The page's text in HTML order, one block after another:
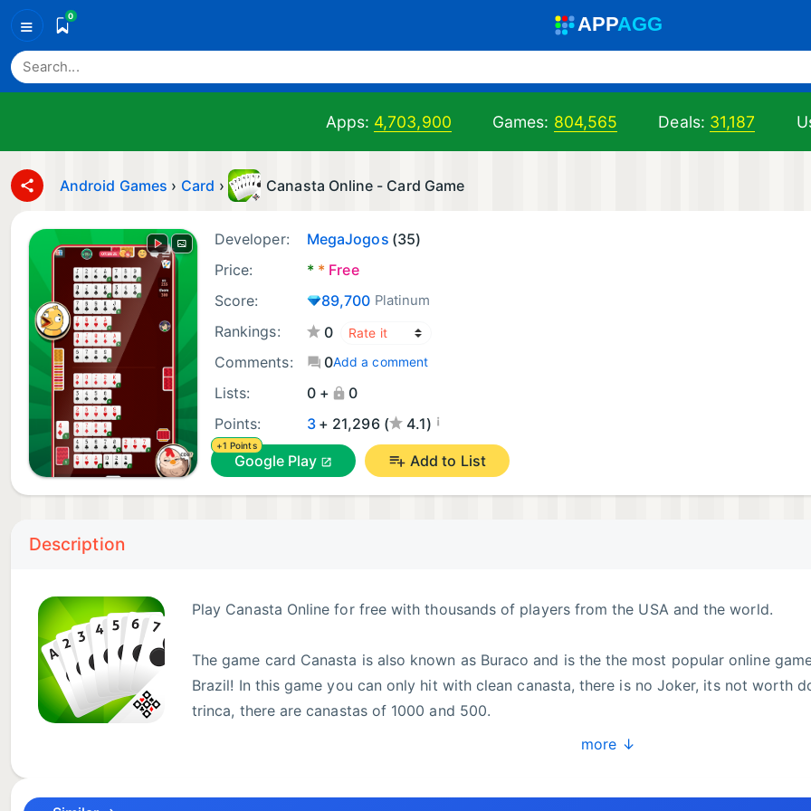
≡ 0 APPAGG
Apps: 4,703,900 Games: 804,565 Deals: 31,187
Android Games › Card › Canasta Online - Card Game
Developer: MegaJogos (35)
Price:
* * Free
Score:
89,700 Platinum
Rankings:
0
Comments:
0Add a comment
Lists: 0 +
0
Points:
3 + 21,296 ( 4.1) ¡
+1 Points
Google Play Add to List
Description
Play Canasta Online for free with thousands of players from the USA and the world.
The game card Canasta is also known as Buraco and is the the most popular online
Brazil! In this game you can only hit with clean canasta, there is no Joker, its not worth
trinca, there are canastas of 1000 and 500.
more ↓